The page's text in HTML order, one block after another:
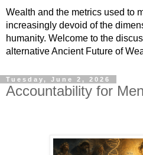
Wealth and the metrics used to
increasingly devoid of the
humanity. Welcome to the
alternative Ancient Future of
Tuesday, June 2, 2026
Accountability for